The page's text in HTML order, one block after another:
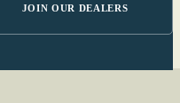
JOIN OUR DEALERS